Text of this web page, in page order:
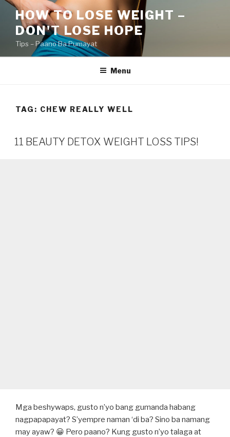
Skip
content
HOW TO LOSE WEIGHT –
DON'T LOSE HOPE
Tips – Paano Ba Pumayat
Menu
TAG: CHEW REALLY WELL
11 BEAUTY DETOX WEIGHT LOSS TIPS!
Mga beshywaps, gusto n’yo bang gumanda habang
nagpapapayat? S’yempre naman ‘di ba? Sino ba namang
may ayaw? 😀 Pero paano? Kung gusto n’yo talaga at